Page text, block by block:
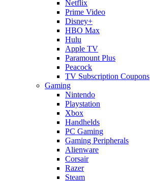
Netflix
Prime Video
Disney+
HBO Max
Hulu
Apple TV
Paramount Plus
Peacock
TV Subscription Coupons
Gaming
Nintendo
Playstation
Xbox
Handhelds
PC Gaming
Gaming Peripherals
Alienware
Corsair
Razer
Steam